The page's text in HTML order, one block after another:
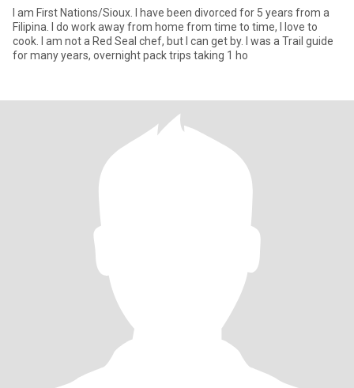
I am First Nations/Sioux. I have been divorced for 5 years from a
Filipina. I do work away from home from time to time, I love to
cook. I am not a Red Seal chef, but I can get by. I was a Trail guide
for many years, overnight pack trips taking 1 ho